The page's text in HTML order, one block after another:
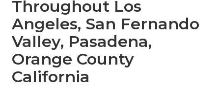
Throughout Los
Angeles, San Fernando
Valley, Pasadena,
Orange County
California